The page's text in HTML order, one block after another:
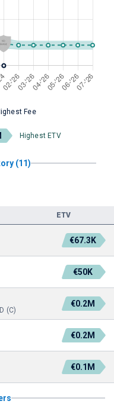
Fee
Highest ETV
(11)
ETV
€67.3K
€50K
(C)
€0.2M
€0.2M
€0.1M